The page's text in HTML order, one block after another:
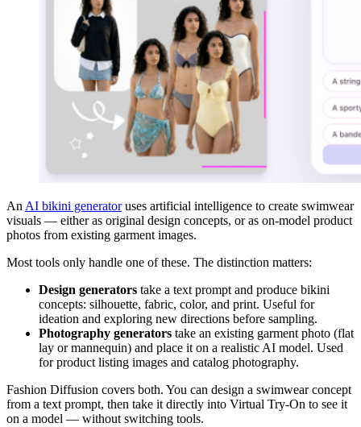
AnAI bikini generatoruses artificial intelligence to create swimwear
visuals — either as original design concepts, or as on-model product
photos from existing garment images.
Most tools only handle one of these. The distinction matters:
Design generators take a text prompt and produce bikini
concepts: silhouette, fabric, color, and print. Useful for
ideation and exploring new directions before sampling.
Photography generators take an existing garment photo (flat
lay or mannequin) and place it on a realistic AI model. Used
for product listing images and catalog photography.
Fashion Diffusion covers both. You can design a swimwear concept
from a text prompt, then take it directly into Virtual Try-On to see it
on a model — without switching tools.